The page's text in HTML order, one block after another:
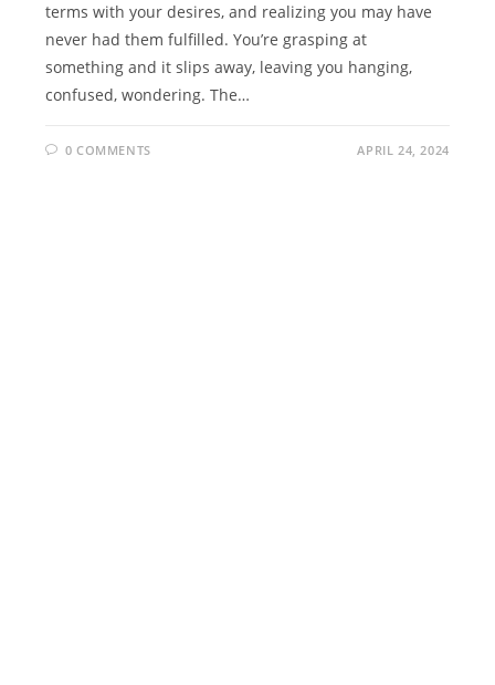
terms with your desires, and realizing you may have
never had them fulfilled. You’re grasping at
something and it slips away, leaving you hanging,
confused, wondering. The…
0 COMMENTS APRIL 24, 2024